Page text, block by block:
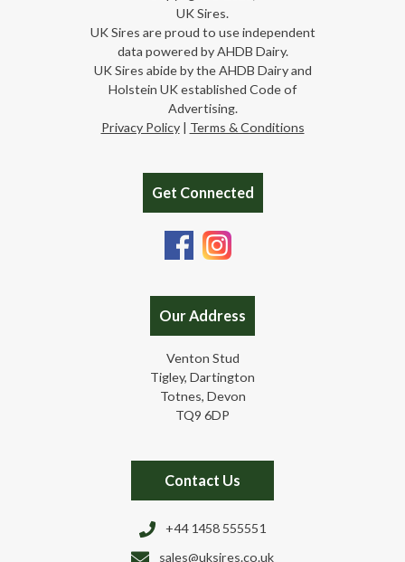
UK Sires.
UK Sires are proud to use independent
data powered by AHDB Dairy.
UK Sires abide by the AHDB Dairy and
Holstein UK established Code of
Advertising.
Privacy Policy| Terms & Conditions
Get Connected
Our Address
Venton Stud
Tigley, Dartington
Totnes, Devon
TQ9 6DP
Contact Us
+44 1458 555551
sales@uksires.co.uk